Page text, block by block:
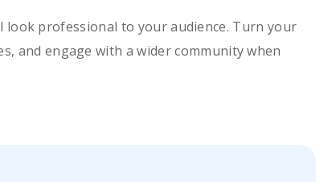
look professional to your audience. Turn your
and engage with a wider community when